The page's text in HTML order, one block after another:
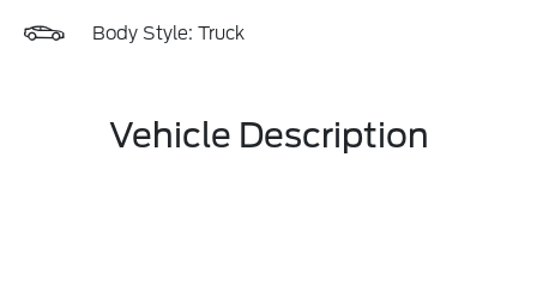
Body Style: Truck
Vehicle Description